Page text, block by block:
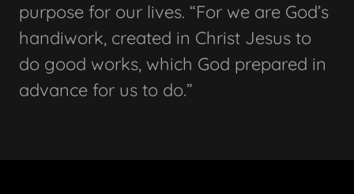
purpose for our lives. “For we are God’s
handiwork, created in Christ Jesus to
do good works, which God prepared in
advance for us to do.”